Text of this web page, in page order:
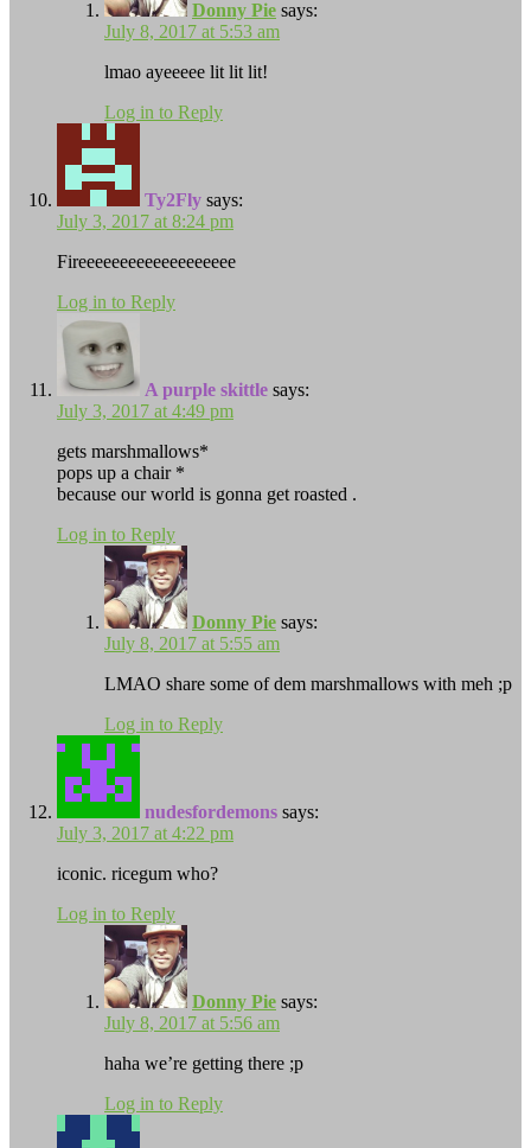
Donny Pie says:
July 8, 2017 at 5:53 am
lmao ayeeeee lit lit lit!
Log in to Reply
Ty2Fly says:
July 3, 2017 at 8:24 pm
Fireeeeeeeeeeeeeeeeeee
Log in to Reply
A purple skittle says:
July 3, 2017 at 4:49 pm
gets marshmallows*
pops up a chair *
because our world is gonna get roasted .
Log in to Reply
Donny Pie says:
July 8, 2017 at 5:55 am
LMAO share some of dem marshmallows with meh ;p
Log in to Reply
nudesfordemons says:
July 3, 2017 at 4:22 pm
iconic. ricegum who?
Log in to Reply
Donny Pie says:
July 8, 2017 at 5:56 am
haha we’re getting there ;p
Log in to Reply